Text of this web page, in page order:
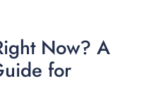
Now? A
for